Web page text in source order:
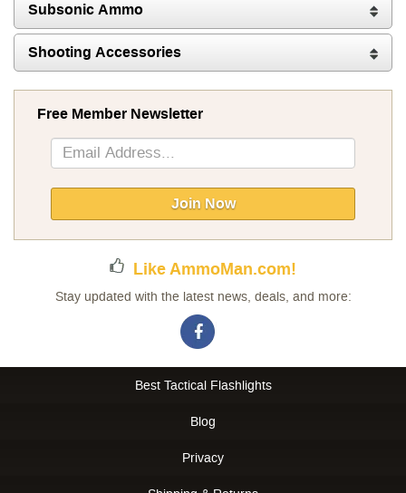
Subsonic Ammo
Shooting Accessories
Free Member Newsletter
Sign
Up
Newsletter:
Join Now
Like AmmoMan.com!
Stay updated with the latest news, deals, and more:
Best Tactical Flashlights
Blog
Privacy